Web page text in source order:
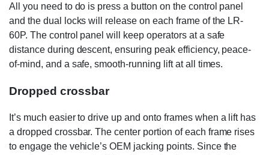
All you need to do is press a button on the control panel
and the dual locks will release on each frame of the LR-
60P. The control panel will keep operators at a safe
distance during descent, ensuring peak efficiency, peace-
of-mind, and a safe, smooth-running lift at all times.
Dropped crossbar
It’s much easier to drive up and onto frames when a lift has
a dropped crossbar. The center portion of each frame rises
to engage the vehicle’s OEM jacking points. Since the